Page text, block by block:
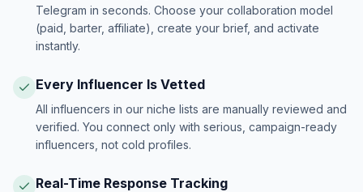
Telegram in seconds. Choose your collaboration model
(paid, barter, affiliate), create your brief, and activate
instantly.
Every Influencer Is Vetted
All influencers in our niche lists are manually reviewed and
verified. You connect only with serious, campaign-ready
influencers, not cold profiles.
Real-Time Response Tracking